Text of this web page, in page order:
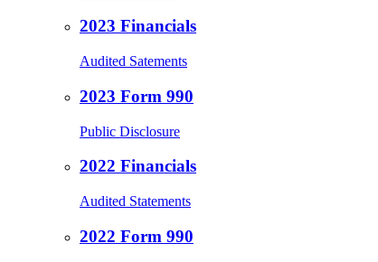
2023 Financials
Audited Satements
2023 Form 990
Public Disclosure
2022 Financials
Audited Statements
2022 Form 990